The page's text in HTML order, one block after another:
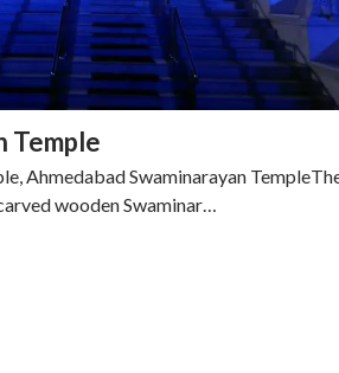
Temple
Ahmedabad Swaminarayan
wooden Swaminar…